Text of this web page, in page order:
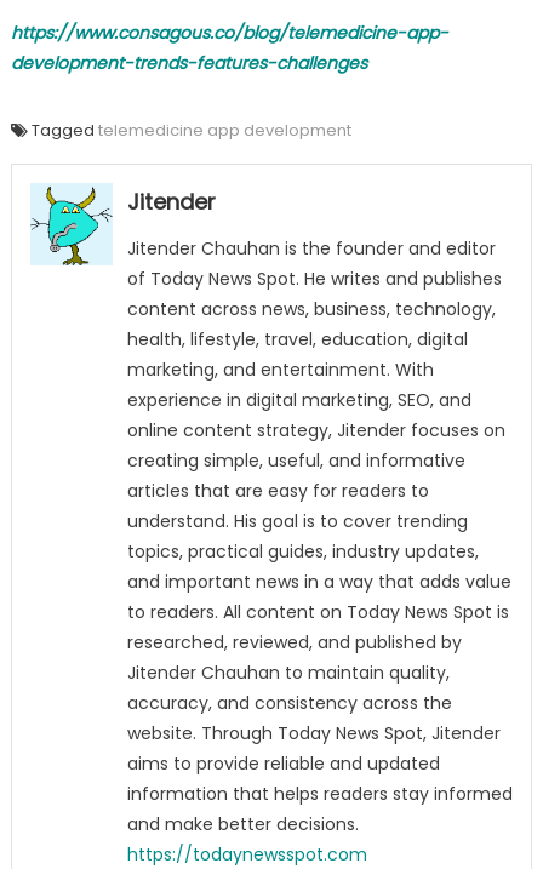
https://www.consagous.co/blog/telemedicine-app-
development-trends-features-challenges
Tagged telemedicine app development
Jitender
Jitender Chauhan is the founder and editor
of Today News Spot. He writes and publishes
content across news, business, technology,
health, lifestyle, travel, education, digital
marketing, and entertainment. With
experience in digital marketing, SEO, and
online content strategy, Jitender focuses on
creating simple, useful, and informative
articles that are easy for readers to
understand. His goal is to cover trending
topics, practical guides, industry updates,
and important news in a way that adds value
to readers. All content on Today News Spot is
researched, reviewed, and published by
Jitender Chauhan to maintain quality,
accuracy, and consistency across the
website. Through Today News Spot, Jitender
aims to provide reliable and updated
information that helps readers stay informed
and make better decisions.
https://todaynewsspot.com